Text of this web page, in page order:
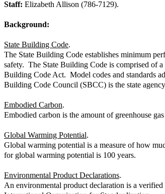
Staff: Elizabeth Allison (786-7129).
Background:
State Building Code.
The State Building Code establishes minimum
safety. The State Building Code is comprised of
Building Code Act. Model codes and standards
Building Code Council (SBCC) is the state
Embodied Carbon.
Embodied carbon is the amount of greenhouse
Global Warming Potential.
Global warming potential is a measure of how
for global warming potential is 100 years.
Environmental Product Declarations.
An environmental product declaration is a